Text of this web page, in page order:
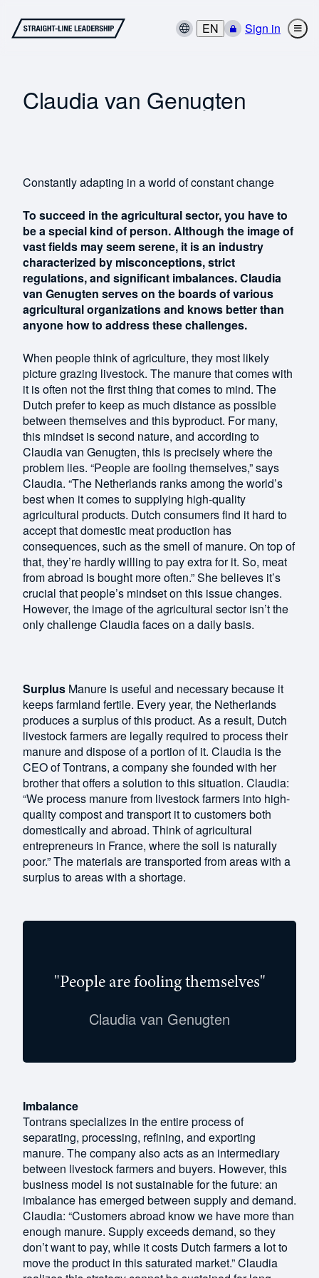
EN Sign in
Claudia van Genugten
Constantly adapting in a world of constant change
To succeed in the agricultural sector, you have to
be a special kind of person. Although the image of
vast fields may seem serene, it is an industry
characterized by misconceptions, strict
regulations, and significant imbalances. Claudia
van Genugten serves on the boards of various
agricultural organizations and knows better than
anyone how to address these challenges.
When people think of agriculture, they most likely
picture grazing livestock. The manure that comes with
it is often not the first thing that comes to mind. The
Dutch prefer to keep as much distance as possible
between themselves and this byproduct. For many,
this mindset is second nature, and according to
Claudia van Genugten, this is precisely where the
problem lies. “People are fooling themselves,” says
Claudia. “The Netherlands ranks among the world’s
best when it comes to supplying high-quality
agricultural products. Dutch consumers find it hard to
accept that domestic meat production has
consequences, such as the smell of manure. On top of
that, they’re hardly willing to pay extra for it. So, meat
from abroad is bought more often.” She believes it’s
crucial that people’s mindset on this issue changes.
However, the image of the agricultural sector isn’t the
only challenge Claudia faces on a daily basis.
Surplus Manure is useful and necessary because it
keeps farmland fertile. Every year, the Netherlands
produces a surplus of this product. As a result, Dutch
livestock farmers are legally required to process their
manure and dispose of a portion of it. Claudia is the
CEO of Tontrans, a company she founded with her
brother that offers a solution to this situation. Claudia:
“We process manure from livestock farmers into high-
quality compost and transport it to customers both
domestically and abroad. Think of agricultural
entrepreneurs in France, where the soil is naturally
poor.” The materials are transported from areas with a
surplus to areas with a shortage.
"People are fooling themselves"
Claudia van Genugten
Imbalance
Tontrans specializes in the entire process of
separating, processing, refining, and exporting
manure. The company also acts as an intermediary
between livestock farmers and buyers. However, this
business model is not sustainable for the future: an
imbalance has emerged between supply and demand.
Claudia: “Customers abroad know we have more than
enough manure. Supply exceeds demand, so they
don’t want to pay, while it costs Dutch farmers a lot to
move the product in this saturated market.” Claudia